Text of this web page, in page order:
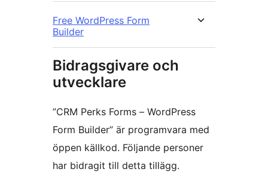
Free WordPress Form
Builder
Bidragsgivare och
utvecklare
”CRM Perks Forms – WordPress
Form Builder” är programvara med
öppen källkod. Följande personer
har bidragit till detta tillägg.